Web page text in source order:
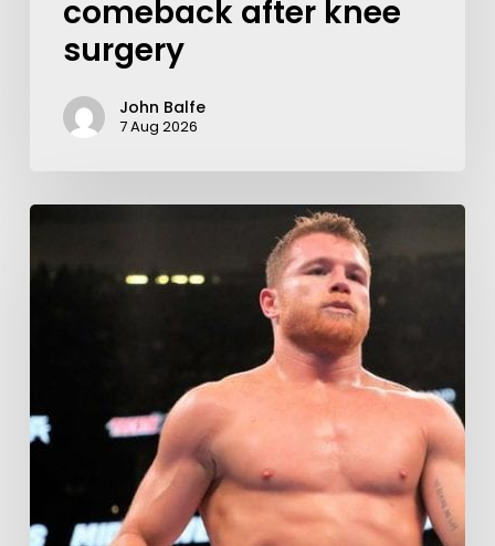
comeback after knee
surgery
John Balfe
7 Aug 2026